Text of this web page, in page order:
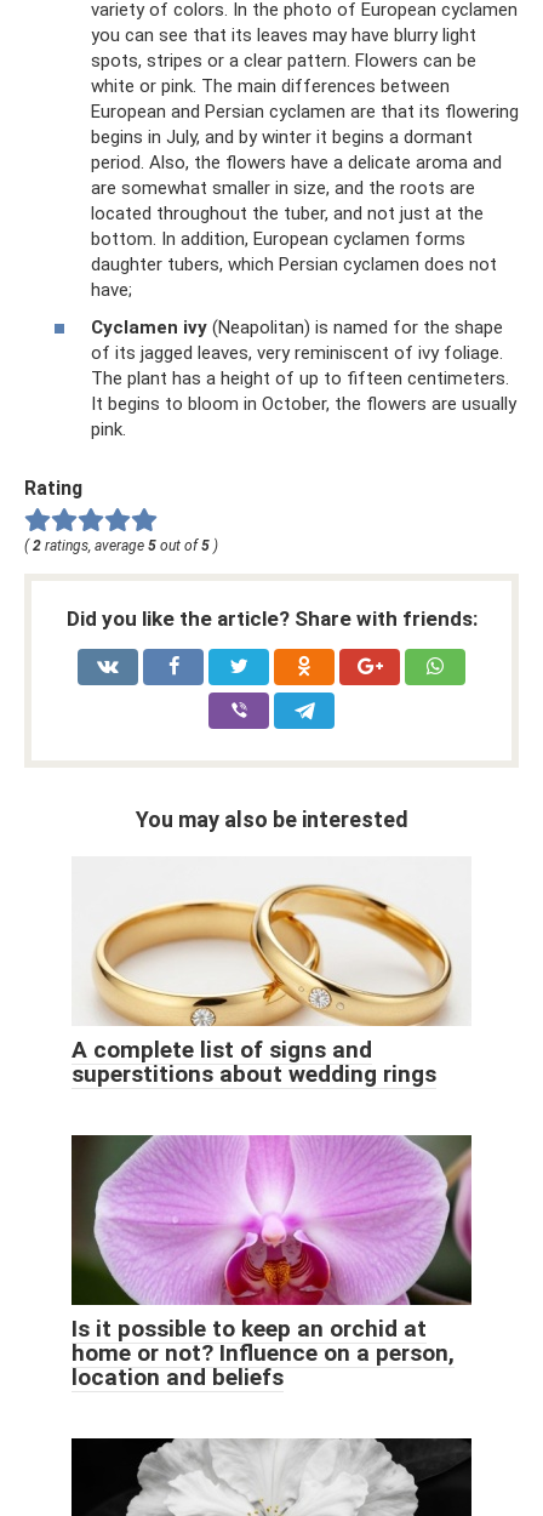
variety of colors. In the photo of European cyclamen
you can see that its leaves may have blurry light
spots, stripes or a clear pattern. Flowers can be
white or pink. The main differences between
European and Persian cyclamen are that its flowering
begins in July, and by winter it begins a dormant
period. Also, the flowers have a delicate aroma and
are somewhat smaller in size, and the roots are
located throughout the tuber, and not just at the
bottom. In addition, European cyclamen forms
daughter tubers, which Persian cyclamen does not
have;
Cyclamen ivy (Neapolitan) is named for the shape
of its jagged leaves, very reminiscent of ivy foliage.
The plant has a height of up to fifteen centimeters.
It begins to bloom in October, the flowers are usually
pink.
Rating
(2 ratings, average 5 out of5 )
Did you like the article? Share with friends:
You may also be interested
A complete list of signs and
superstitions about wedding rings
Is it possible to keep an orchid at
home or not? Influence on a person,
location and beliefs